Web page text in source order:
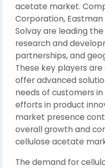
acetate market.
Corporation,
Solvay are leading
research and
partnerships, and
These key players
offer advanced
needs of customers
efforts in product
market presence
overall growth and
cellulose acetate
The demand for